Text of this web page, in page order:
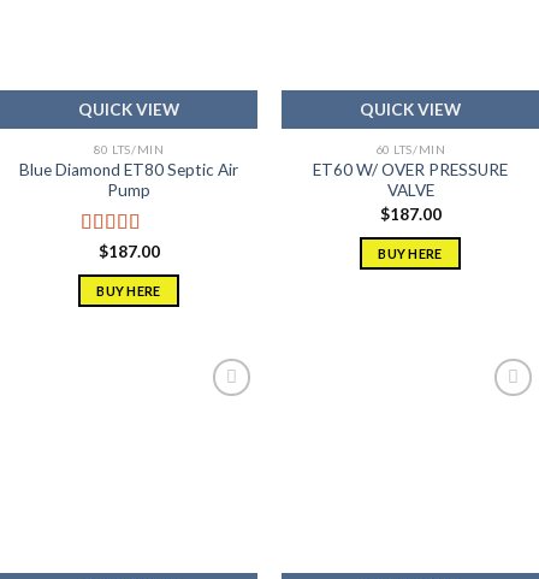
QUICK VIEW
80 LTS/MIN
Blue Diamond ET80 Septic Air
Pump
Rated5.00
out of 5
$187.00
BUY HERE
QUICK VIEW
60 LTS/MIN
ET60 W/ OVER PRESSURE
VALVE
$187.00
BUY HERE